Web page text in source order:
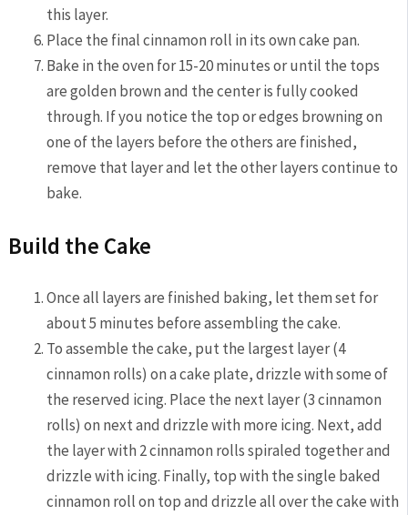
this layer.
Place the final cinnamon roll in its own cake pan.
Bake in the oven for 15-20 minutes or until the tops
are golden brown and the center is fully cooked
through. If you notice the top or edges browning on
one of the layers before the others are finished,
remove that layer and let the other layers continue to
bake.
Build the Cake
Once all layers are finished baking, let them set for
about 5 minutes before assembling the cake.
To assemble the cake, put the largest layer (4
cinnamon rolls) on a cake plate, drizzle with some of
the reserved icing. Place the next layer (3 cinnamon
rolls) on next and drizzle with more icing. Next, add
the layer with 2 cinnamon rolls spiraled together and
drizzle with icing. Finally, top with the single baked
cinnamon roll on top and drizzle all over the cake with